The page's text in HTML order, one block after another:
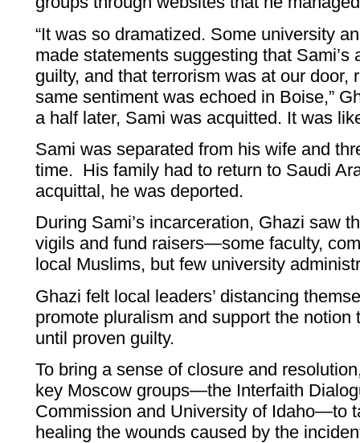
“It was so dramatized. Some university
made statements suggesting that Sami’s
guilty, and that terrorism was at our door,
same sentiment was echoed in Boise,”
a half later, Sami was acquitted. It was
Sami was separated from his wife and
time. His family had to return to Saudi
acquittal, he was deported.
During Sami’s incarceration, Ghazi saw
vigils and fund raisers—some faculty,
local Muslims, but few university
Ghazi felt local leaders’ distancing
promote pluralism and support the notion
until proven guilty.
To bring a sense of closure and
key Moscow groups—the Interfaith
Commission and University of Idaho—to
healing the wounds caused by the